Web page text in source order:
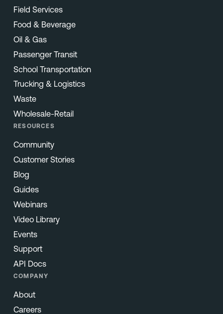
Field Services
Food & Beverage
Oil & Gas
Passenger Transit
School Transportation
Trucking & Logistics
Waste
Wholesale-Retail
RESOURCES
Community
Customer Stories
Blog
Guides
Webinars
Video Library
Events
Support
API Docs
COMPANY
About
Careers